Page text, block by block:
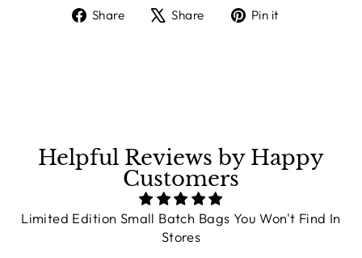
Share Share Pin it
Helpful Reviews by Happy
Customers
Limited Edition Small Batch Bags You Won't Find In
Stores